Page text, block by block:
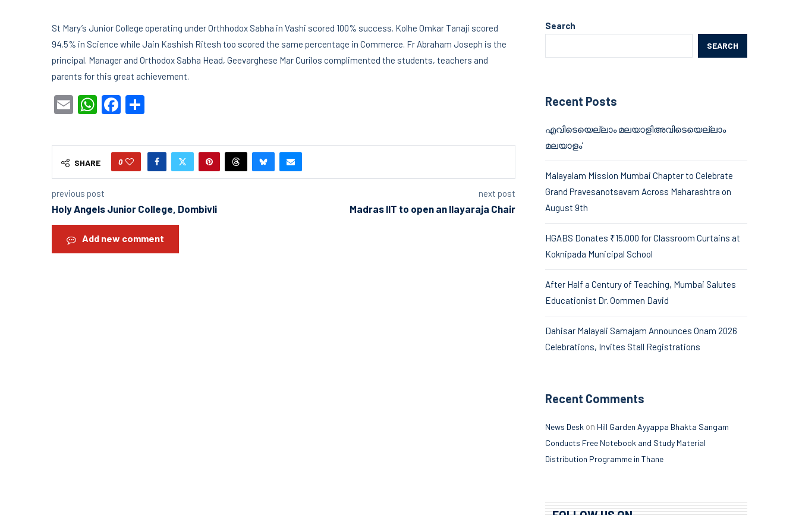
St Mary’s Junior College operating under Orthhodox Sabha in Vashi scored 100% success. Kolhe Omkar Tanaji scored
94.5% in Science while Jain Kashish Ritesh too scored the same percentage in Commerce. Fr Abraham Joseph is the
principal. Manager and Orthodox Sabha Head, Geevarghese Mar Curilos complimented the students, teachers and
parents for this great achievement.
EmailWhatsApp
Facebook
SHARE 0
previous post
Holy Angels Junior College, Dombivli
next post
Madras IIT to open an Ilayaraja Chair
Add new comment
Search
SEARCH
Recent Posts
എവിടെയെല്ലാം മലയാളിഅവിടെയെല്ലാം
മലയാളം’
Malayalam Mission Mumbai Chapter to Celebrate
Grand Pravesanotsavam Across Maharashtra on
August 9th
HGABS Donates ₹15,000 for Classroom Curtains at
Koknipada Municipal School
After Half a Century of Teaching, Mumbai Salutes
Educationist Dr. Oommen David
Dahisar Malayali Samajam Announces Onam 2026
Celebrations, Invites Stall Registrations
Recent Comments
News Desk on Hill Garden Ayyappa Bhakta Sangam
Conducts Free Notebook and Study Material
Distribution Programme in Thane